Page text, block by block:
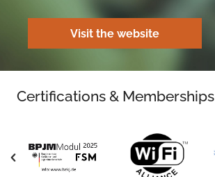
Visit the website
Certifications & Memberships